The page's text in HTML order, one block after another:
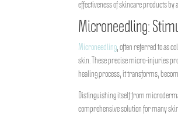
effectiveness of skincare products by
Microneedling:
Microneedling, often referred to as
skin. These precise micro-injuries
healing process, it transforms,
Distinguishing itself from
comprehensive solution for many